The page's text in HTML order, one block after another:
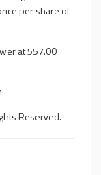
per share of
at 557.00
Reserved.